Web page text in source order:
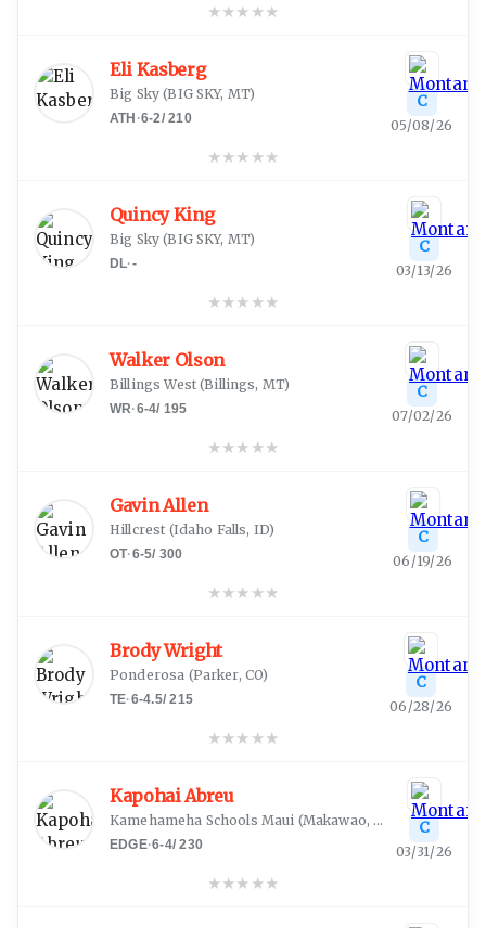
★★★ ★★
Eli Kasberg
Big Sky (BIG SKY, MT)
ATH ·6-2/210
★★★ ★★
C
05/08/26
Quincy King
Big Sky (BIG SKY, MT)
DL·-
★★★ ★★
C
03/13/26
Walker Olson
Billings West(Billings, MT)
WR·6-4/ 195
★★★ ★★
C
07/02/26
Gavin Allen
Hillcrest (Idaho Falls, ID)
OT·6-5/ 300
★★★ ★★
C
06/19/26
Brody Wright
Ponderosa (Parker, CO)
TE·6-4.5/215
★★★ ★★
C
06/28/26
Kapohai Abreu
Kamehameha Schools Maui (Makawao, HI
EDGE·6-4/230
★★★ ★★
C
03/31/26